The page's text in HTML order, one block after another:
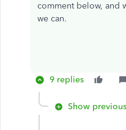
comment below, and
we can.
9 replies
Show